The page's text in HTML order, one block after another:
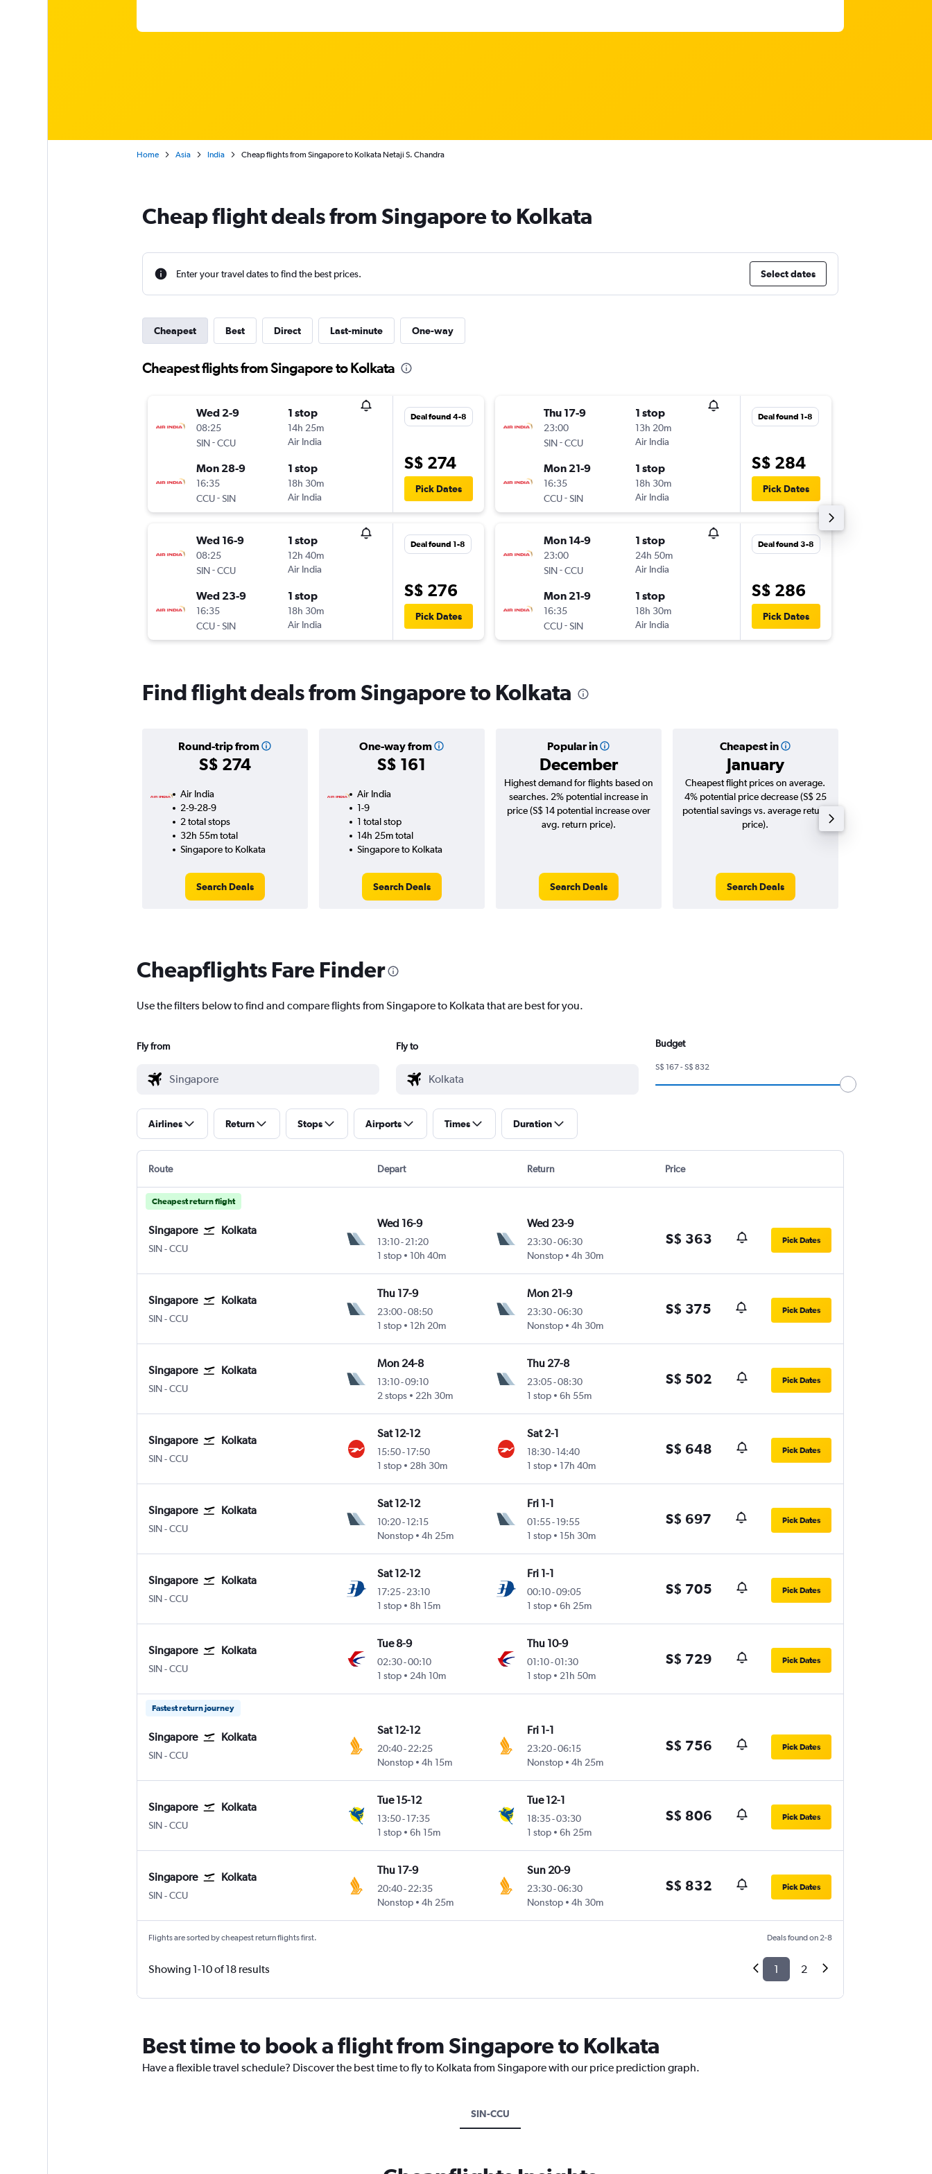
Home Asia India Cheap flights from Singapore to Kolkata Netaji S. Chandra
Cheap flight deals from Singapore to Kolkata
Enter your travel dates to find the best prices. Select dates
Cheapest Best Direct Last-minute One-way
Cheapest flights from Singapore to Kolkata
Wed 2-9
08:25
SIN-CCU
1 stop
14h 25m
Air India
Mon 28-9
16:35
CCU-SIN
1 stop
18h 30m
Air India
Deal found 4-8
S$ 274
Pick Dates
Wed 16-9
08:25
SIN-CCU
1 stop
12h 40m
Air India
Wed 23-9
16:35
CCU-SIN
1 stop
18h 30m
Air India
Deal found 1-8
S$ 276
Pick Dates
Thu 17-9
23:00
SIN-CCU
1 stop
13h 20m
Air India
Mon 21-9
16:35
CCU-SIN
1 stop
18h 30m
Air India
Deal found 1-8
S$ 284
Pick Dates
Mon 14-9
23:00
SIN-CCU
1 stop
24h 50m
Air India
Mon 21-9
16:35
CCU-SIN
1 stop
18h 30m
Air India
Deal found 3-8
S$ 286
Pick Dates
Find flight deals from Singapore to Kolkata
Round-trip from
S$ 274
One-way from
S$ 161
Popular in
December
Cheapest in
January
Air India
2-9-28-9
2 total stops
32h 55m total
Singapore to Kolkata
Search Deals
Air India
1-9
1 total stop
14h 25m total
Singapore to Kolkata
Search Deals
Highest demand for flights based on
searches. 2% potential increase in
price (S$ 14 potential increase over
avg. return price).
Search Deals
Cheapest flight prices on average.
4% potential price decrease (S$ 25
potential savings vs. average return
price).
Search Deals
Cheapflights Fare Finder
Use the filters below to find and compare flights from Singapore to Kolkata that are best for you.
Fly from Fly to Budget
S$ 167 - S$ 832
Airlines Return Stops Airports Times Duration
Route Depart Return Price
Cheapest return flight
Singapore Kolkata
SIN Singapore Changi
-CCU
Wed 16-9
13:10-21:20
1 stop
10h 40m
Wed 23-9
23:30-06:30
Nonstop
4h 30m
S$ 363 Pick Dates
Singapore Kolkata
SIN Singapore Changi
-CCU
Thu 17-9
23:00-08:50
1 stop
12h 20m
Mon 21-9
23:30-06:30
Nonstop
4h 30m
S$ 375 Pick Dates
Singapore Kolkata
SIN Singapore Changi
-CCU
Mon 24-8
13:10-09:10
2 stops
22h 30m
Thu 27-8
23:05-08:30
1 stop
6h 55m
S$ 502 Pick Dates
Singapore Kolkata
SIN Singapore Changi
-CCU
Sat 12-12
15:50-17:50
1 stop
28h 30m
Sat 2-1
18:30- 14:40
1 stop
17h 40m
S$ 648 Pick Dates
Singapore Kolkata
SIN Singapore Changi
-CCU
Sat 12-12
10:20-12:15
Nonstop
4h 25m
Fri 1-1
01:55- 19:55
1 stop
15h 30m
S$ 697 Pick Dates
Singapore Kolkata
SIN Singapore Changi
-CCU
Sat 12-12
17:25-23:10
1 stop
8h 15m
Fri 1-1
00:10-09:05
1 stop
6h 25m
S$ 705 Pick Dates
Singapore Kolkata
SIN Singapore Changi
-CCU
Tue 8-9
02:30-00:10
1 stop
24h 10m
Thu 10-9
01:10-01:30
1 stop
21h 50m
S$ 729 Pick Dates
Fastest return journey
Singapore Kolkata
SIN Singapore Changi
-CCU
Sat 12-12
20:40-22:25
Nonstop
4h 15m
Fri 1-1
23:20-06:15
Nonstop
4h 25m
S$ 756 Pick Dates
Singapore Kolkata
SIN Singapore Changi
-CCU
Tue 15-12
13:50-17:35
1 stop
6h 15m
Tue 12-1
18:35-03:30
1 stop
6h 25m
S$ 806 Pick Dates
Singapore Kolkata
SIN Singapore Changi
-CCU
Thu 17-9
20:40-22:35
Nonstop
4h 25m
Sun 20-9
23:30-06:30
Nonstop
4h 30m
S$ 832 Pick Dates
Flights are sorted by cheapest return flights first. Deals found on 2-8
Showing 1-10 of 18 results 1 2
Best time to book a flight from Singapore to Kolkata
Have a flexible travel schedule? Discover the best time to fly to Kolkata from Singapore with our price prediction graph.
SIN-CCU